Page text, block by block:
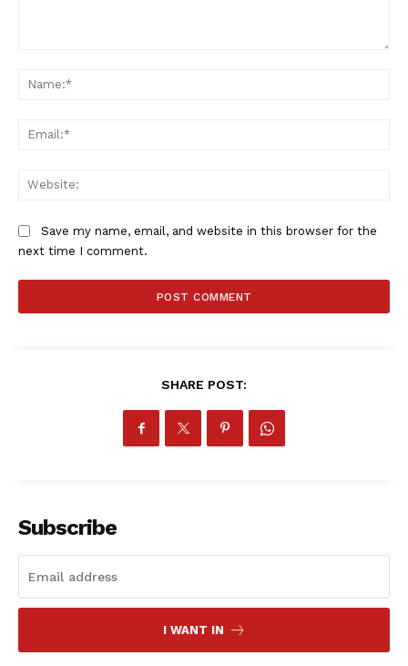
SportsAfrica
Save my name, email, and website in this browser for the
next time I comment.
SHARE POST:
Subscribe
I WANT IN